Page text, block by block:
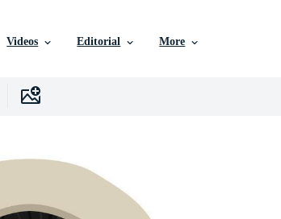
Videos Editorial More